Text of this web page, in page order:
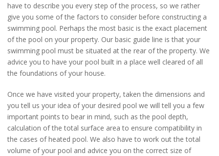
have to describe you every step of the process, so we rather
give you some of the factors to consider before constructing a
swimming pool. Perhaps the most basic is the exact placement
of the pool on your property. Our basic guide line is that your
swimming pool must be situated at the rear of the property. We
advice you to have your pool built in a place well cleared of all
the foundations of your house.
Once we have visited your property, taken the dimensions and
you tell us your idea of your desired pool we will tell you a few
important points to bear in mind, such as the pool depth,
calculation of the total surface area to ensure compatibility in
the cases of heated pool. We also have to work out the total
volume of your pool and advice you on the correct size of